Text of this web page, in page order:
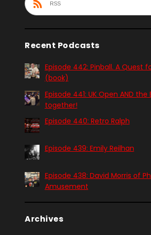
RSS
Recent Podcasts
Episode 442: Pinball. A Quest
(book)
Episode 441: UK Open AND the
together!
Episode 440: Retro Ralph
Episode 439: Emily Reilhan
Episode 438: David Morris of
Amusement
Archives